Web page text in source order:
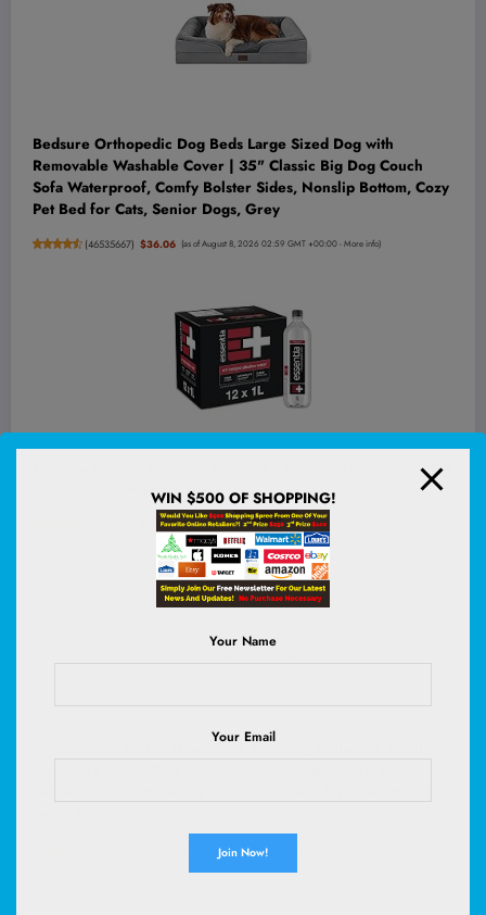
Bedsure Orthopedic Dog Beds Large Sized Dog with
Removable Washable Cover | 35" Classic Big Dog Couch
Sofa Waterproof, Comfy Bolster Sides, Nonslip Bottom, Cozy
Pet Bed for Cats, Senior Dogs, Grey
(46535667) $36.06 (as of August 8, 2026 02:59 GMT +00:00 -More info)
Essentia Ionized Alkaline Water, 9.5 Ph Until Opened, 99.9%
Pure, Bottled Water, 12Pk
$19.94 (as of August 8, 2026 02:53 GMT +00:00 -
DOGWONG Cotton Hemp Pink Girl Dog Collar for Small
(as of August 8, 2026 02:59 GMT +00:00 -
WIN $500 OF SHOPPING!
Your Name
Your Email